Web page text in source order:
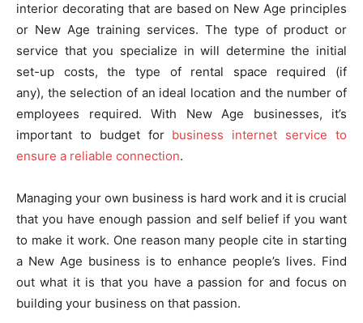
interior decorating that are based on New Age principles
or New Age training services. The type of product or
service that you specialize in will determine the initial
set-up costs, the type of rental space required (if
any), the selection of an ideal location and the number of
employees required. With New Age businesses, it’s
important to budget for business internet service to
ensure a reliable connection.
Managing your own business is hard work and it is crucial
that you have enough passion and self belief if you want
to make it work. One reason many people cite in starting
a New Age business is to enhance people’s lives. Find
out what it is that you have a passion for and focus on
building your business on that passion.